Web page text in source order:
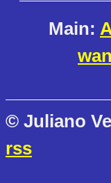
Main:
© Juliano
rss